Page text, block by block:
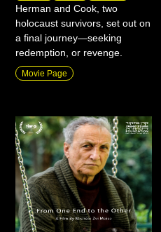
Herman and Cook, two
holocaust survivors, set out on
a final journey—seeking
redemption, or revenge.
Movie Page